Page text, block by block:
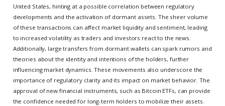
United States, hinting at a possible correlation between regulatory
developments and the activation of dormant assets. The sheer volume
of these transactions can affect market liquidity and sentiment, leading
to increased volatility as traders and investors react to the news.
Additionally, large transfers from dormant wallets can spark rumors and
theories about the identity and intentions of the holders, further
influencing market dynamics. These movements also underscore the
importance of regulatory clarity and its impact on market behavior. The
approval of new financial instruments, such as Bitcoin ETFs, can provide
the confidence needed for long-term holders to mobilize their assets.